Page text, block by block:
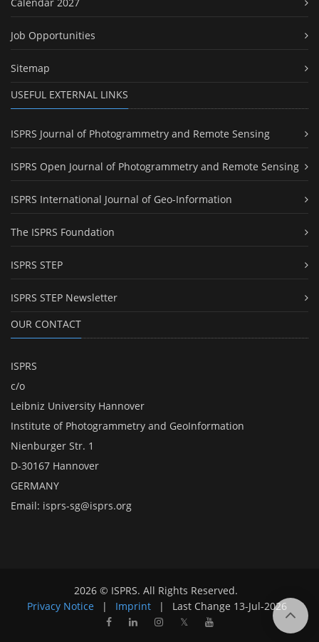
Job Opportunities
Sitemap
USEFUL EXTERNAL LINKS
ISPRS Journal of Photogrammetry and Remote Sensing
ISPRS Open Journal of Photogrammetry and Remote Sensing
ISPRS International Journal of Geo-Information
The ISPRS Foundation
ISPRS STEP
ISPRS STEP Newsletter
OUR CONTACT
ISPRS
c/o
Leibniz University Hannover
Institute of Photogrammetry and GeoInformation
Nienburger Str. 1
D-30167 Hannover
GERMANY
Email: isprs-sg@isprs.org
2026 © ISPRS. All Rights Reserved.
Privacy Notice
| Imprint | Last Change 13-Jul-2026
𝕏